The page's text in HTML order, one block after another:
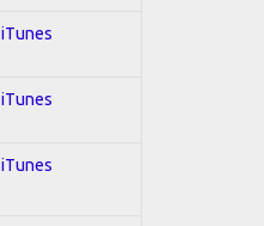
iTunes
iTunes
iTunes